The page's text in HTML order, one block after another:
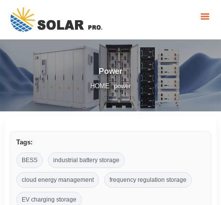
Power
HOME/power
Tags:
BESS industrial battery storage
cloud energy management frequency regulation storage
EV charging storage